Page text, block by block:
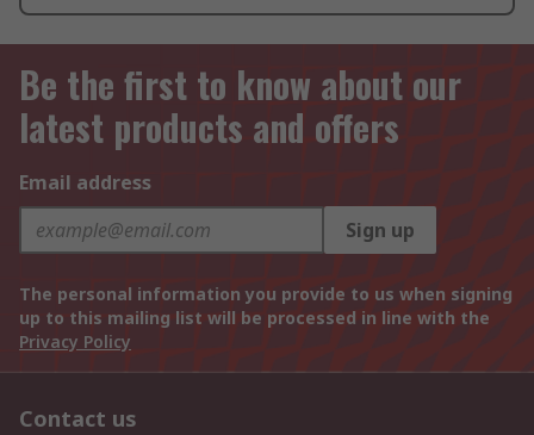
Be the first to know about our
latest products and offers
Email address
Sign up
The personal information you provide to us when signing
up to this mailing list will be processed in line with the
Privacy Policy
Contact us